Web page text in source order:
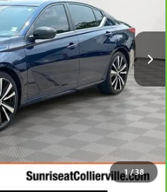
1 /38
Ext.
$19,873
+$900
$20,773